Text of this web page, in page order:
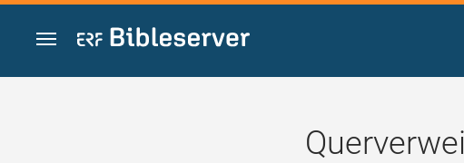
Zum Inhalt springen